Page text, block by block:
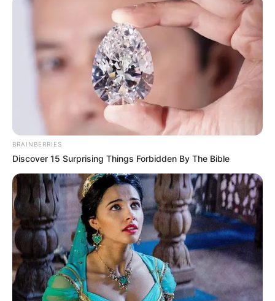
Eleições: prazo para convenções partidárias
começa nesta segunda-feira
VACINAÇÃO
BRAINBERRIES
Discover 15 Surprising Things Forbidden By The Bible